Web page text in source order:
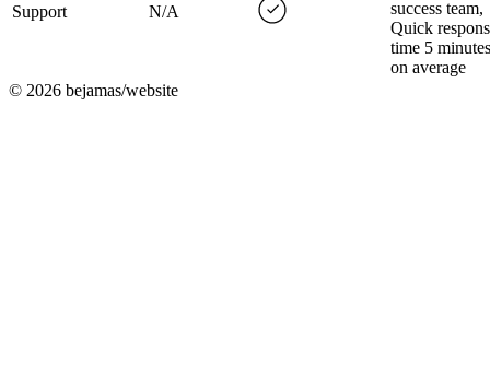
Support N/A
success team,
Quick
time 5 minutes
on average
© 2026 bejamas/website